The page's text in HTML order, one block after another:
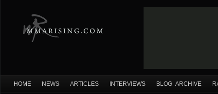
HOME NEWS ARTICLES INTERVIEWS BLOG ARCHIVE